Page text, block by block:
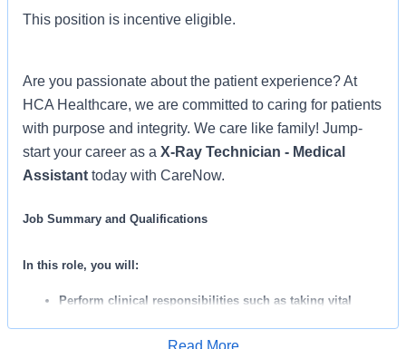
This position is incentive eligible.
Are you passionate about the patient experience? At
HCA Healthcare, we are committed to caring for patients
with purpose and integrity. We care like family! Jump-
start your career as a X-Ray Technician - Medical
Assistant today with CareNow.
Job Summary and Qualifications
In this role, you will:
Perform clinical responsibilities such as taking vital
Read More